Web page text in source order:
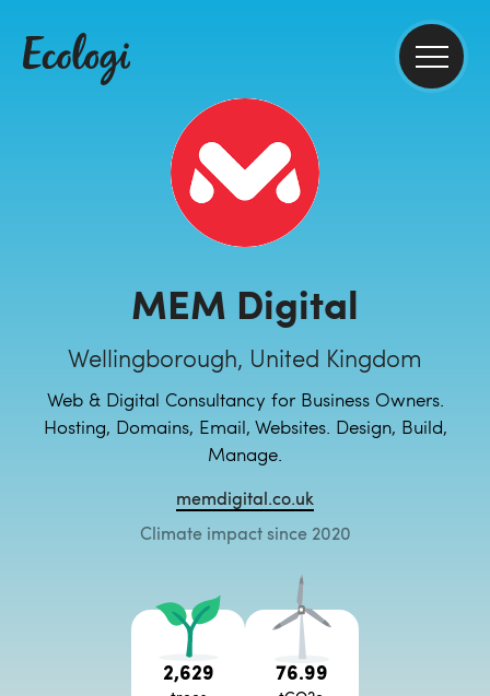
MEM Digital
Wellingborough, United Kingdom
Web & Digital Consultancy for Business Owners.
Hosting, Domains, Email, Websites. Design, Build,
Manage.
memdigital.co.uk
Climate impact since 2020
2,629 76.99